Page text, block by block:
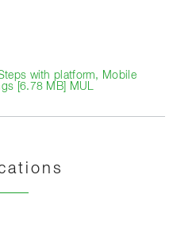
with platform, Mobile
[6.78 MB] MUL